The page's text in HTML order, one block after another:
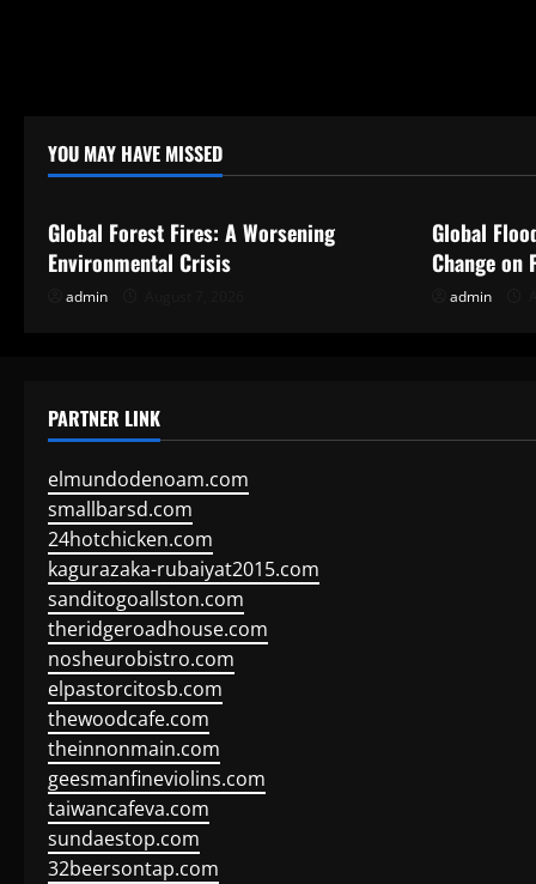
YOU MAY HAVE MISSED
Uncategorized
Global Forest Fires: A Worsening
Environmental Crisis
admin
Global
Change on
admin
PARTNER LINK
elmundodenoam.com
smallbarsd.com
24hotchicken.com
kagurazaka-rubaiyat2015.com
sanditogoallston.com
theridgeroadhouse.com
nosheurobistro.com
elpastorcitosb.com
thewoodcafe.com
theinnonmain.com
geesmanfineviolins.com
taiwancafeva.com
sundaestop.com
32beersontap.com